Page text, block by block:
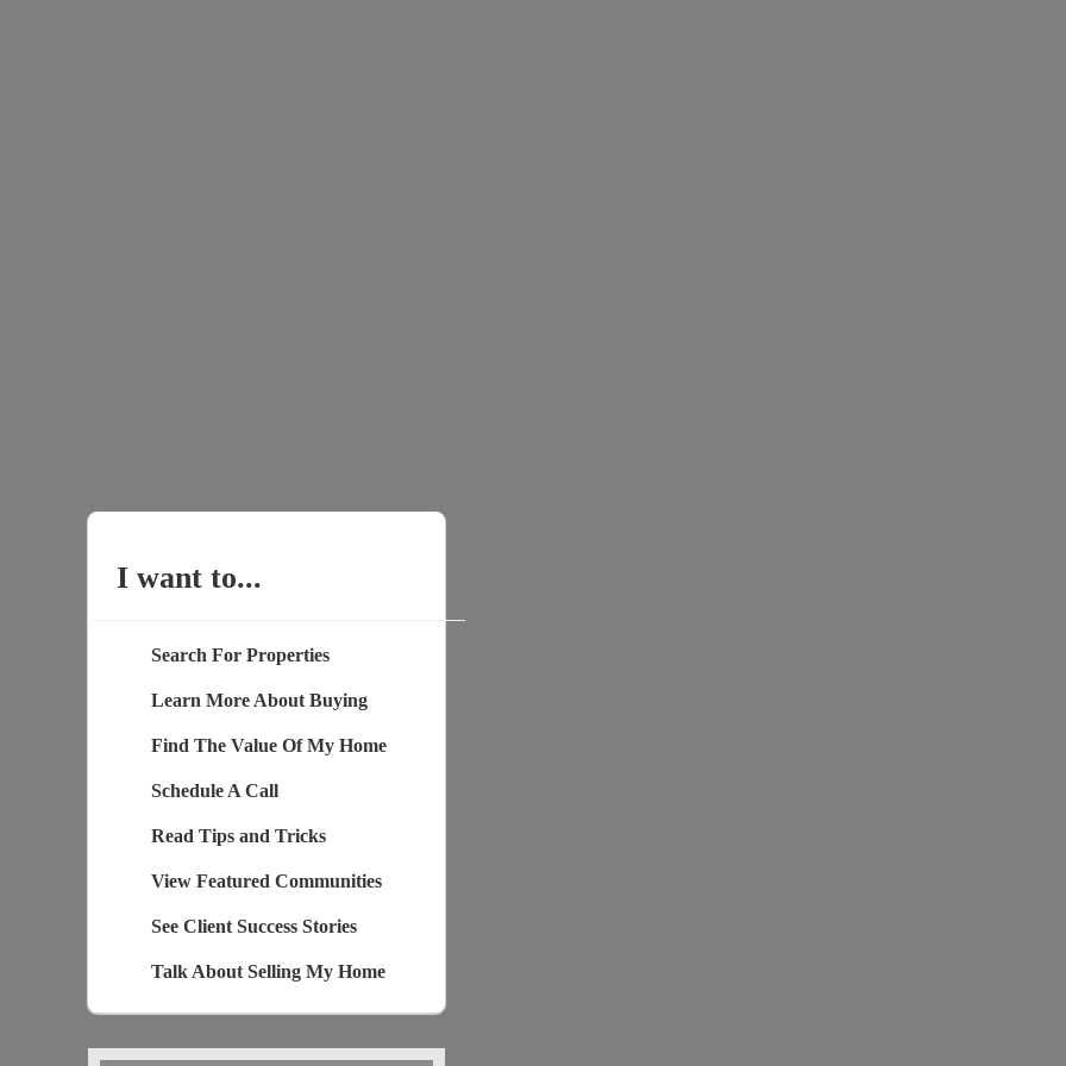
I want to...
Search For Properties
Learn More About Buying
Find The Value Of My Home
Schedule A Call
Read Tips and Tricks
View Featured Communities
See Client Success Stories
Talk About Selling My Home